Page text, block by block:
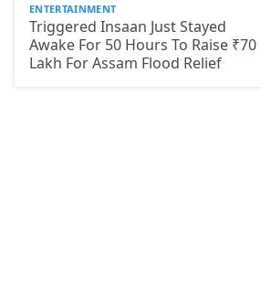
ENTERTAINMENT
Triggered Insaan Just Stayed
Awake For 50 Hours To Raise ₹70
Lakh For Assam Flood Relief